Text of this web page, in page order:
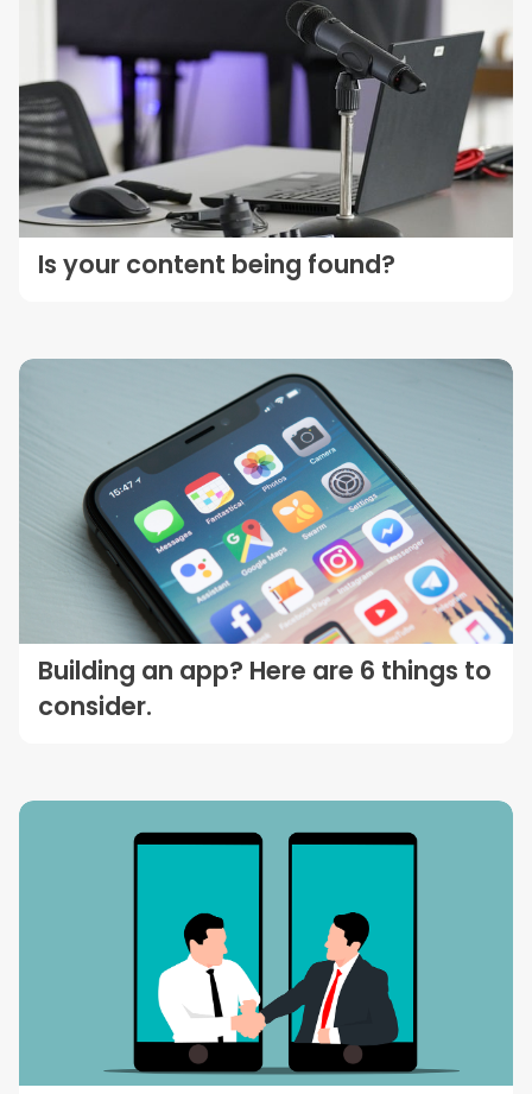
Is your content being found?
Building an app? Here are 6 things to
consider.